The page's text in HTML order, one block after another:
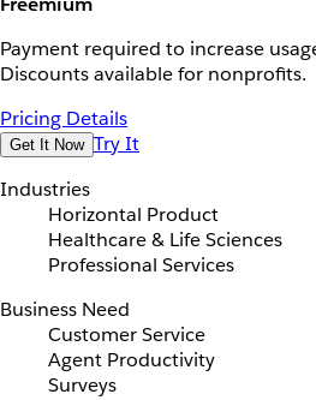
Payment required to increase
Discounts available for nonprofits.
Pricing Details
Get It Now Try It
Industries
Horizontal Product
Healthcare & Life Sciences
Professional Services
Business Need
Customer Service
Agent Productivity
Surveys